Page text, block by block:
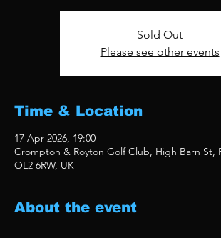
Sold Out
Please see other events
Time & Location
17 Apr 2026, 19:00
Crompton & Royton Golf Club, High Barn St,
OL2 6RW, UK
About the event